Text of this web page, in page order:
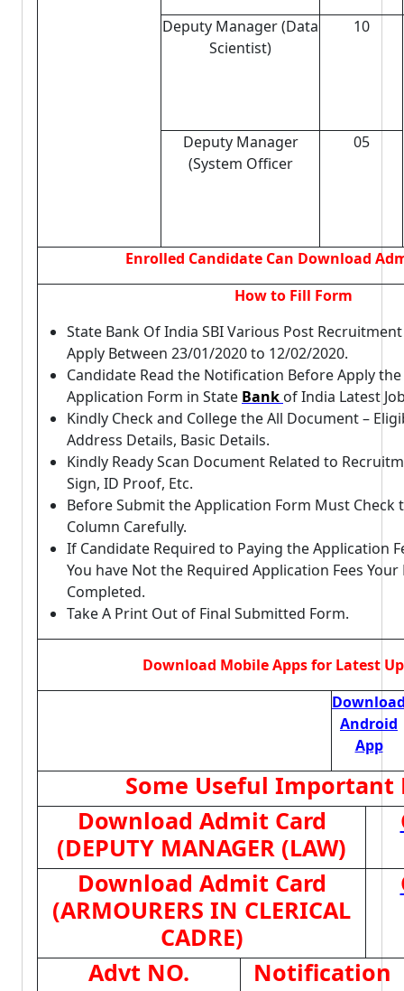
Deputy Manager (Data
Scientist)
10
Deputy Manager
(System Officer
05
Enrolled Candidate Can Download
How to Fill Form
State Bank Of India SBI Various Post
Apply Between 23/01/2020 to 12/02/2020.
Candidate Read the Notification Before Apply
Application Form in State Bank of India Latest
Kindly Check and College the All Document –
Address Details, Basic Details.
Kindly Ready Scan Document Related to
Sign, ID Proof, Etc.
Before Submit the Application Form Must Check
Column Carefully.
If Candidate Required to Paying the Application
You have Not the Required Application Fees
Completed.
Take A Print Out of Final Submitted Form.
Download Mobile Apps for Latest
Android
App
Some Useful Important
Download Admit Card
(DEPUTY MANAGER (LAW)
Download Admit Card
(ARMOURERS IN CLERICAL
CADRE)
Advt NO. Notification